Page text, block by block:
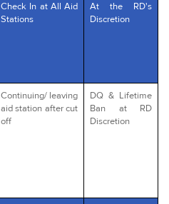
Check In at All Aid
Stations
At the RD's
Discretion
Continuing/ leaving
aid station after cut
off
DQ & Lifetime
Ban at RD
Discretion